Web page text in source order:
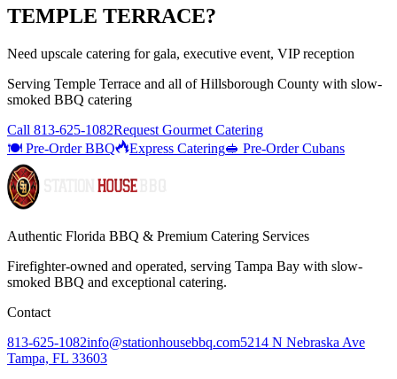
TEMPLE TERRACE?
Need upscale catering for gala, executive event, VIP reception
Serving Temple Terrace and all ofHillsborough County with slow-
smoked BBQ catering
Call 813-625-1082Request Gourmet Catering
🍽️ Pre-Order BBQ
Express Catering🥪 Pre-Order Cubans
Authentic Florida BBQ & Premium Catering Services
Firefighter-owned and operated, serving Tampa Bay with slow-
smoked BBQ and exceptional catering.
Contact
813-625-1082info@stationhousebbq.com5214 N Nebraska Ave
Tampa, FL 33603